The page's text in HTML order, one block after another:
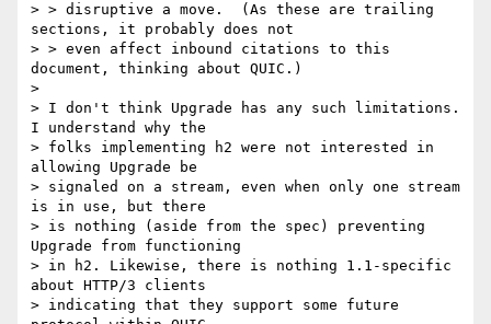
> > disruptive a move.  (As these are trailing
sections, it probably does not
> > even affect inbound citations to this
document, thinking about QUIC.)
>
> I don't think Upgrade has any such limitations.
I understand why the
> folks implementing h2 were not interested in
allowing Upgrade be
> signaled on a stream, even when only one stream
is in use, but there
> is nothing (aside from the spec) preventing
Upgrade from functioning
> in h2. Likewise, there is nothing 1.1-specific
about HTTP/3 clients
> indicating that they support some future